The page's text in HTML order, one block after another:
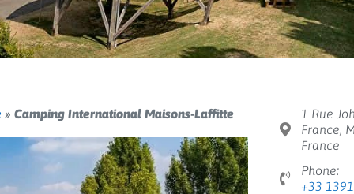
» Camping International Maisons-Laffitte
1 Rue
France,
France
Phone:
+33